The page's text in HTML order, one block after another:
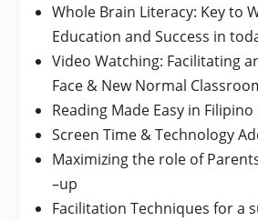
Whole Brain Literacy: Key to
Education and Success in
Video Watching: Facilitating
Face & New Normal
Reading Made Easy in Filipino
Screen Time & Technology
Maximizing the role of
–up
Facilitation Techniques for a